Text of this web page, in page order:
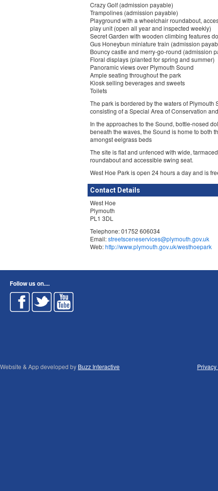
Crazy Golf (admission payable)
Trampolines (admission payable)
Playground with a wheelchair roundabout,
play unit (open all year and inspected weekly)
Secret Garden with wooden climbing features
Gus Honeybun miniature train (admission
Bouncy castle and merry-go-round
Floral displays (planted for spring and summer)
Panoramic views over Plymouth Sound
Ample seating throughout the park
Kiosk selling beverages and sweets
Toilets
The park is bordered by the waters of
consisting of a Special Area of Conservation
In the approaches to the Sound, bottle-nosed
beneath the waves, the Sound is home to both
amongst eelgrass beds
The site is flat and unfenced with wide,
roundabout and accessible swing seat.
West Hoe Park is open 24 hours a day and is
Contact Details
West Hoe
Plymouth
PL1 3DL
Telephone: 01752 606034
Email:streetsceneservices@plymouth.gov.uk
Web:http://www.plymouth.gov.uk/westhoepark
Follow us on....
Website & App developed by Buzz Interactive